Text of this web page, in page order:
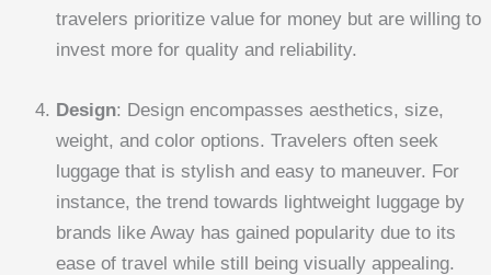
travelers prioritize value for money but are willing to
invest more for quality and reliability.
Design: Design encompasses aesthetics, size,
weight, and color options. Travelers often seek
luggage that is stylish and easy to maneuver. For
instance, the trend towards lightweight luggage by
brands like Away has gained popularity due to its
ease of travel while still being visually appealing.